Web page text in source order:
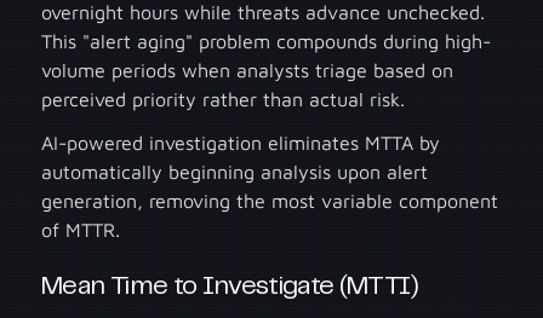
overnight hours while threats advance unchecked.
This "alert aging" problem compounds during high-
volume periods when analysts triage based on
perceived priority rather than actual risk.
AI-powered investigation eliminates MTTA by
automatically beginning analysis upon alert
generation, removing the most variable component
of MTTR.
Mean Time to Investigate (MTTI)